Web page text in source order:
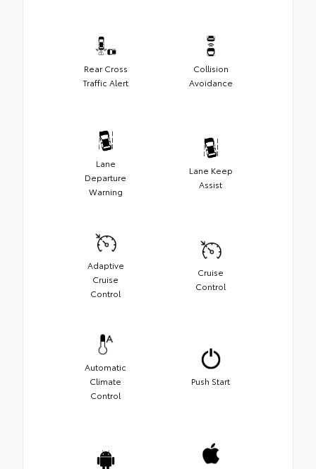
Rear Cross
Traffic Alert
Collision
Avoidance
Lane
Departure
Warning
Lane Keep
Assist
Adaptive
Cruise
Control
Cruise
Control
Automatic
Climate
Control
Push Start